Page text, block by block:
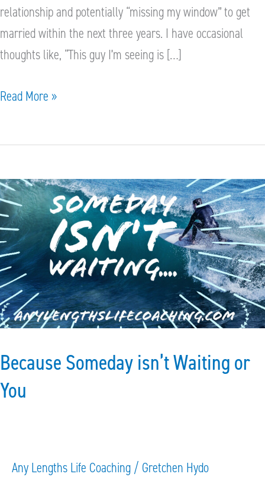
relationship and potentially “missing my window” to get
married within the next three years. I have occasional
thoughts like, “This guy I’m seeing is […]
Read More »
Because Someday isn’t Waiting or
You
Any Lengths Life Coaching / Gretchen Hydo
Because
Someday
isn’t
Waiting
or
You